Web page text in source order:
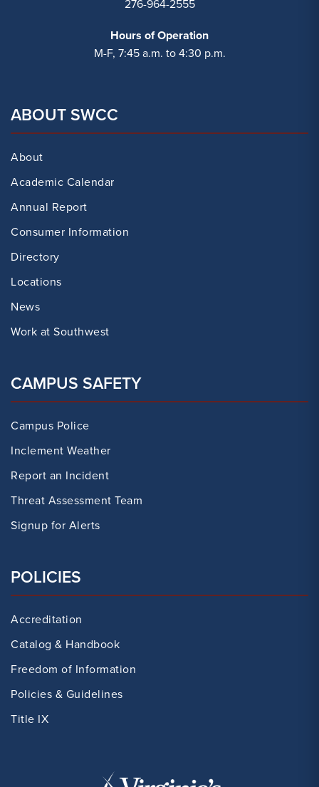
276-964-2555
Hours of Operation
M-F, 7:45 a.m. to 4:30 p.m.
ABOUT SWCC
About
Academic Calendar
Annual Report
Consumer Information
Directory
Locations
News
Work at Southwest
CAMPUS SAFETY
Campus Police
Inclement Weather
Report an Incident
Threat Assessment Team
Signup for Alerts
POLICIES
Accreditation
Catalog & Handbook
Freedom of Information
Policies & Guidelines
Title IX